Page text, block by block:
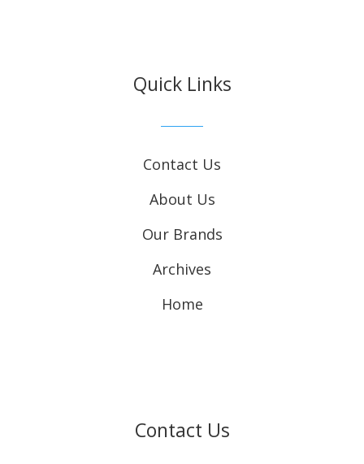
Quick Links
Contact Us
About Us
Our Brands
Archives
Home
Contact Us